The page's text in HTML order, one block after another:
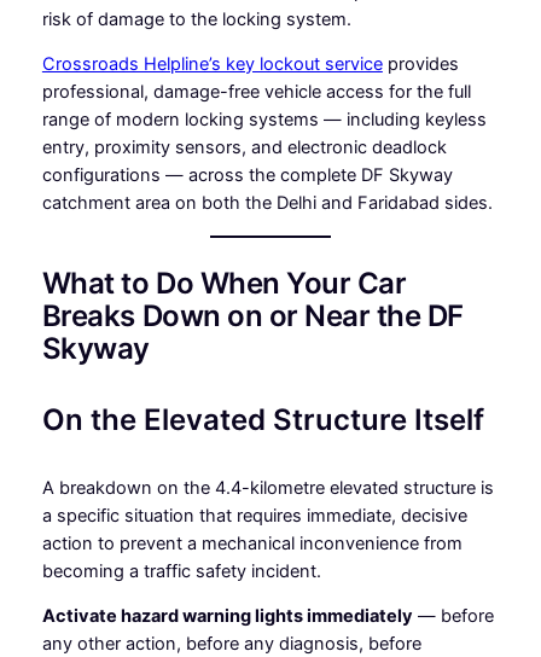
risk of damage to the locking system.
Crossroads Helpline’s key lockout serviceprovides
professional, damage-free vehicle access for the full
range of modern locking systems — including keyless
entry, proximity sensors, and electronic deadlock
configurations — across the complete DF Skyway
catchment area on both the Delhi and Faridabad sides.
What to Do When Your Car
Breaks Down on or Near the DF
Skyway
On the Elevated Structure Itself
A breakdown on the 4.4-kilometre elevated structure is
a specific situation that requires immediate, decisive
action to prevent a mechanical inconvenience from
becoming a traffic safety incident.
Activate hazard warning lights immediately — before
any other action, before any diagnosis, before